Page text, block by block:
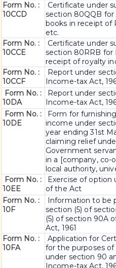
Form No. :
10CCD
Certificate under
section 80QQB
books in receipt of
etc.
Form No. :
10CCE
Certificate under
section 80RRB for
receipt of royalty
Form No. :
10CCF
Report under
Income-tax Act,
Form No. :
10DA
Report under
Income-tax Act,
Form No. :
10DE
Form for
income under
year ending 31st
claiming relief
Government
in a [company, co-
local authority,
Form No. :
10EE
Exercise of option
of the Act
Form No. :
10F
Information to be
section (5) of
(5) of section 90A
Act, 1961
Form No. :
10FA
Application for
for the purposes
under section 90
Income-tax Act,